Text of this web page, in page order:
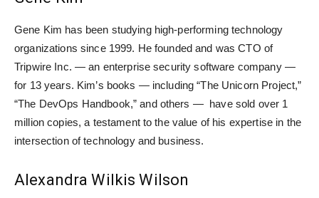
Gene Kim has been studying high-performing technology
organizations since 1999. He founded and was CTO of
Tripwire Inc. — an enterprise security software company —
for 13 years. Kim’s books — including “The Unicorn Project,”
“The DevOps Handbook,” and others — have sold over 1
million copies, a testament to the value of his expertise in the
intersection of technology and business.
Alexandra Wilkis Wilson